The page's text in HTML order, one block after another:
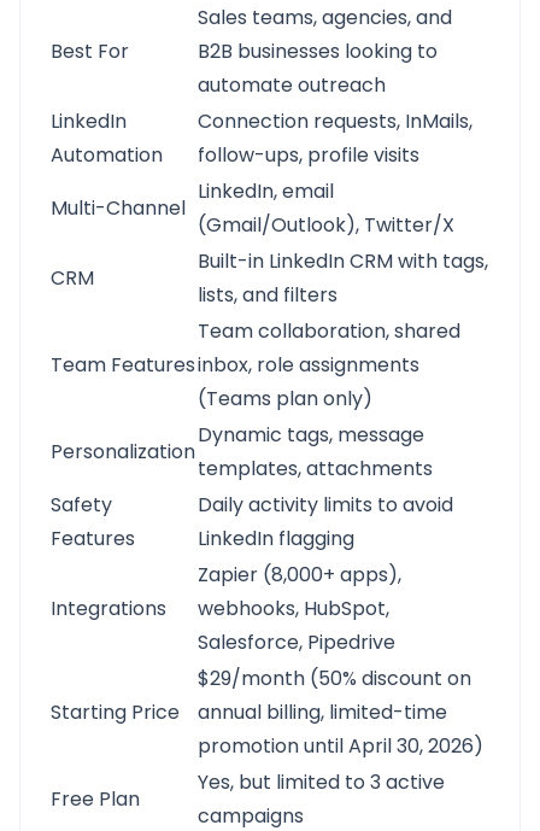
Best For
Sales teams, agencies, and
B2B businesses looking to
automate outreach
LinkedIn
Automation
Connection requests, InMails,
follow-ups, profile visits
Multi-Channel
LinkedIn, email
(Gmail/Outlook), Twitter/X
CRM
Built-in LinkedIn CRM with tags,
lists, and filters
Team Features
Team collaboration, shared
inbox, role assignments
(Teams plan only)
Personalization
Dynamic tags, message
templates, attachments
Safety
Features
Daily activity limits to avoid
LinkedIn flagging
Integrations
Zapier (8,000+ apps),
webhooks, HubSpot,
Salesforce, Pipedrive
Starting Price
$29/month (50% discount on
annual billing, limited-time
promotion until April 30, 2026)
Free Plan
Yes, but limited to 3 active
campaigns